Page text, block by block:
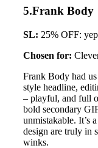
5.Frank Body
SL: 25% OFF:
Chosen for:
Frank Body had
style headline,
– playful, and full
bold secondary
unmistakable. It’s
design are truly in
winks.